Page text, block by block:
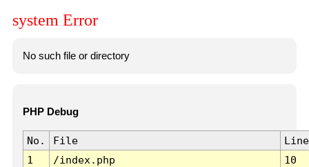
system Error
No such file or directory
PHP Debug
No. File
Line
1
/index.php
10